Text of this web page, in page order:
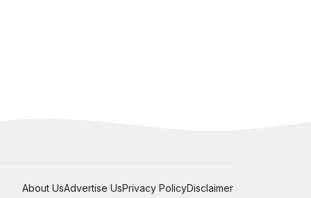
About UsAdvertise UsPrivacy PolicyDisclaimer